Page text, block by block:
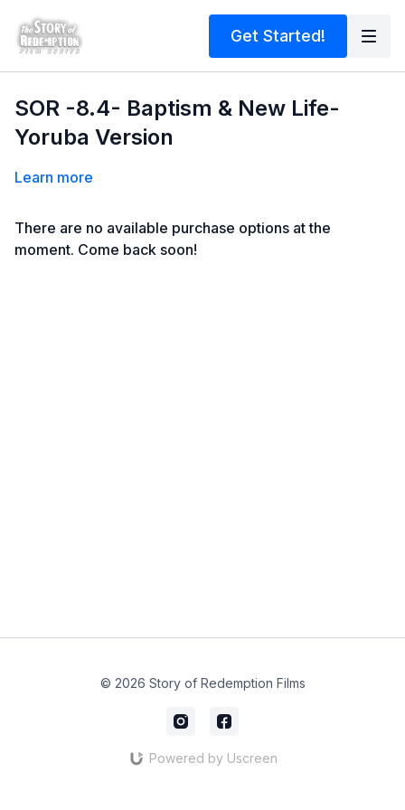
Get Started!
SOR -8.4- Baptism & New Life-
Yoruba Version
Learn more
There are no available purchase options at the
moment. Come back soon!
© 2026 Story of Redemption Films
Powered by Uscreen